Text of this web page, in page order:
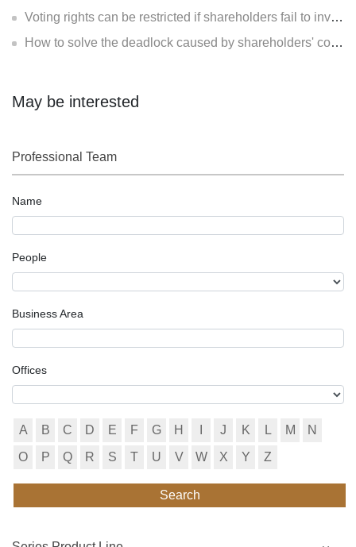
Voting rights can be restricted if shareholders fail to invest?
How to solve the deadlock caused by shareholders' contradiction?
May be interested
Professional Team
Name
People
Business Area
Offices
A B C D E F G H J K L M
N
O
P Q R S T U V W X Y Z
Search